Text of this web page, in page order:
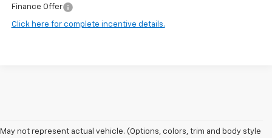
Finance Offer
Click here for complete incentive details.
May not represent actual vehicle. (Options, colors, trim and body style